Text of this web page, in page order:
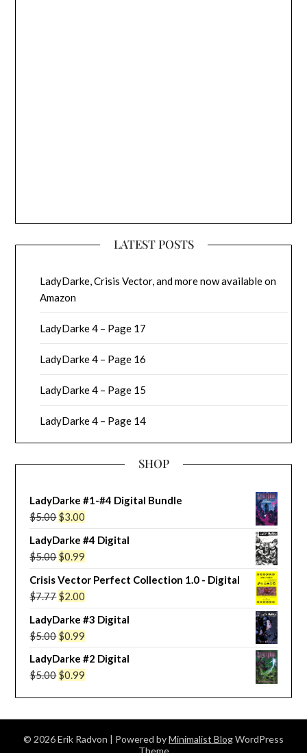
LATEST POSTS
LadyDarke, Crisis Vector, and more now available on
Amazon
LadyDarke 4 – Page 17
LadyDarke 4 – Page 16
LadyDarke 4 – Page 15
LadyDarke 4 – Page 14
SHOP
LadyDarke #1-#4 Digital Bundle
$5.00Original
price
was:
$5.00.
$3.00
price
is:
$3.00.
LadyDarke #4 Digital
$5.00Original
price
was:
$5.00.
$0.99
price
is:
$0.99.
Crisis Vector Perfect Collection 1.0 - Digital
$7.77Original
price
was:
$7.77.
$2.00
price
is:
$2.00.
LadyDarke #3 Digital
$5.00Original
price
was:
$5.00.
$0.99
price
is:
$0.99.
LadyDarke #2 Digital
$5.00Original
$5.00.
$0.99
$0.99.
© 2026 Erik Radvon | Powered byMinimalist BlogWordPress
Theme